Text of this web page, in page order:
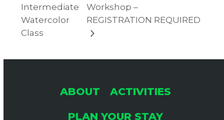
Intermediate
Watercolor
Class
Workshop –
REGISTRATION REQUIRED
ABOUT
ACTIVITIES
PLAN YOUR STAY